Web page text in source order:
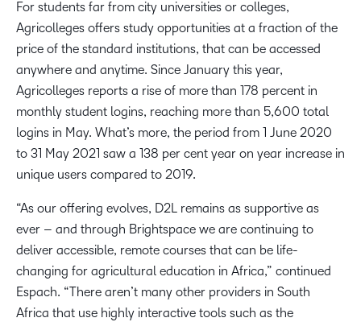
For students far from city universities or colleges,
Agricolleges offers study opportunities at a fraction of the
price of the standard institutions, that can be accessed
anywhere and anytime. Since January this year,
Agricolleges reports a rise of more than 178 percent in
monthly student logins, reaching more than 5,600 total
logins in May. What’s more, the period from 1 June 2020
to 31 May 2021 saw a 138 per cent year on year increase in
unique users compared to 2019.
“As our offering evolves, D2L remains as supportive as
ever – and through Brightspace we are continuing to
deliver accessible, remote courses that can be life-
changing for agricultural education in Africa,” continued
Espach. “There aren’t many other providers in South
Africa that use highly interactive tools such as the